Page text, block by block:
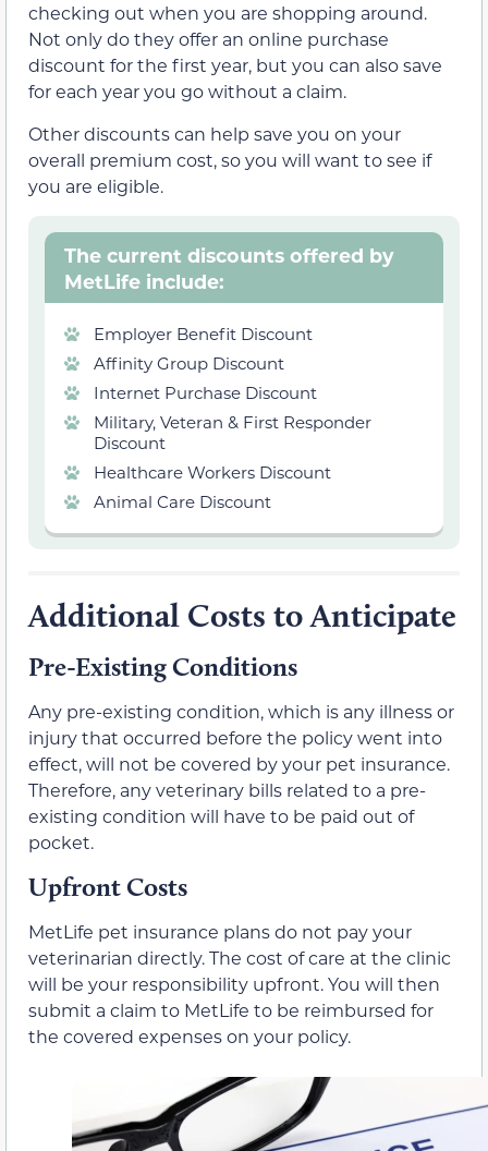
checking out when you are shopping around.
Not only do they offer an online purchase
discount for the first year, but you can also save
for each year you go without a claim.
Other discounts can help save you on your
overall premium cost, so you will want to see if
you are eligible.
The current discounts offered by
MetLife include:
Employer Benefit Discount
Affinity Group Discount
Internet Purchase Discount
Military, Veteran & First Responder
Discount
Healthcare Workers Discount
Animal Care Discount
Additional Costs to Anticipate
Pre-Existing Conditions
Any pre-existing condition, which is any illness or
injury that occurred before the policy went into
effect, will not be covered by your pet insurance.
Therefore, any veterinary bills related to a pre-
existing condition will have to be paid out of
pocket.
Upfront Costs
MetLife pet insurance plans do not pay your
veterinarian directly. The cost of care at the clinic
will be your responsibility upfront. You will then
submit a claim to MetLife to be reimbursed for
the covered expenses on your policy.